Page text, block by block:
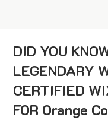
DID YOU
LEGENDARY
CERTIFIED
FOR Orange